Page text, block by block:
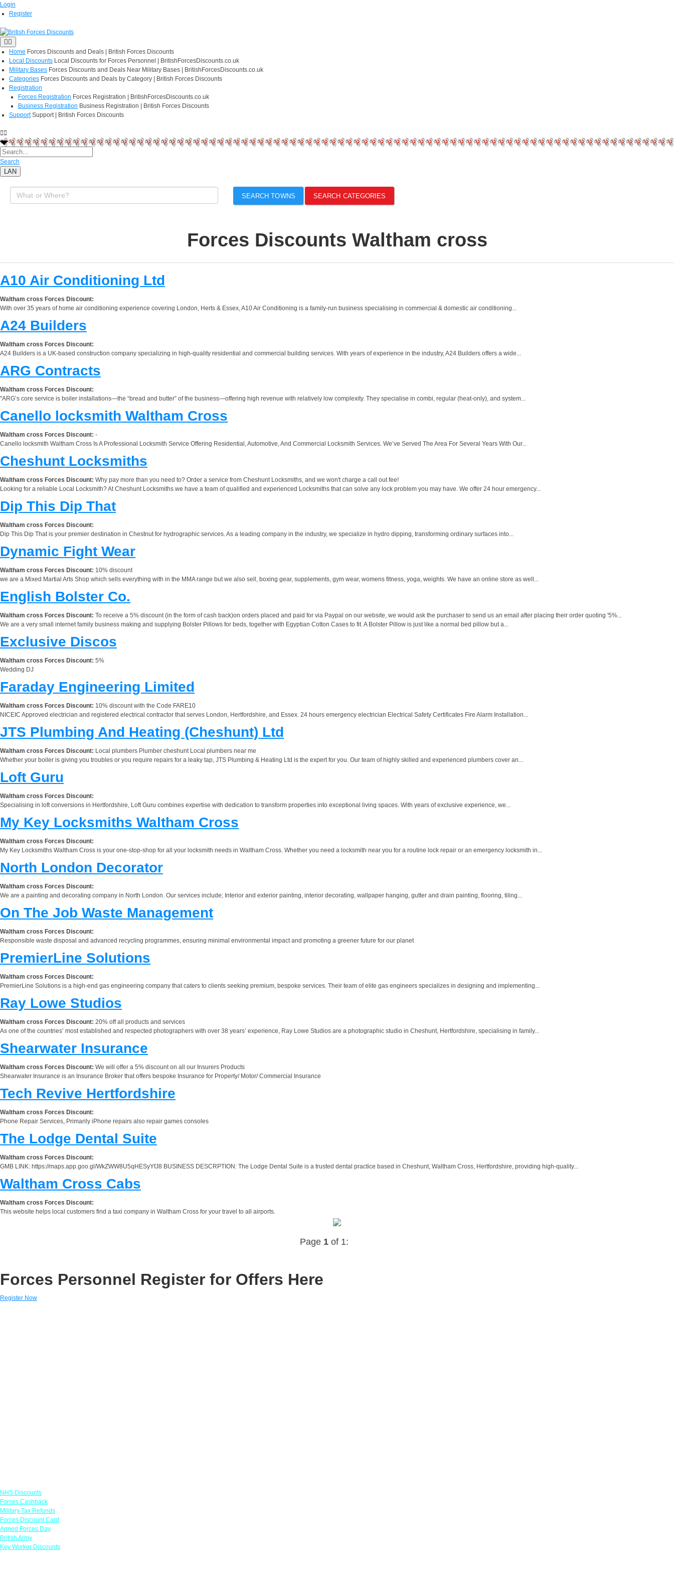
Login
Register
Home Forces Discounts and Deals | British Forces Discounts
Local Discounts Local Discounts for Forces Personnel | BritishForcesDiscounts.co.uk
Military Bases Forces Discounts and Deals Near Military Bases | BritishForcesDiscounts.co.uk
Categories Forces Discounts and Deals by Category | British Forces Discounts
Registration
Forces Registration Forces Registration | BritishForcesDiscounts.co.uk
Business Registration Business Registration | British Forces Discounts
Support Support | British Forces Discounts
Search
LAN
SEARCH TOWNS SEARCH CATEGORIES
Forces Discounts Waltham cross
A10 Air Conditioning Ltd
Waltham cross Forces Discount:
With over 35 years of home air conditioning experience covering London, Herts & Essex, A10 Air Conditioning is a family-run business specialising in commercial & domestic air conditioning...
A24 Builders
Waltham cross Forces Discount:
A24 Builders is a UK-based construction company specializing in high-quality residential and commercial building services. With years of experience in the industry, A24 Builders offers a wide...
ARG Contracts
Waltham cross Forces Discount:
"ARG’s core service is boiler installations—the “bread and butter” of the business—offering high revenue with relatively low complexity. They specialise in combi, regular (heat-only), and system...
Canello locksmith Waltham Cross
Waltham cross Forces Discount: -
Canello locksmith Waltham Cross Is A Professional Locksmith Service Offering Residential, Automotive, And Commercial Locksmith Services. We’ve Served The Area For Several Years With Our...
Cheshunt Locksmiths
Waltham cross Forces Discount: Why pay more than you need to? Order a service from Cheshunt Locksmiths, and we won't charge a call out fee!
Looking for a reliable Local Locksmith? At Cheshunt Locksmiths we have a team of qualified and experienced Locksmiths that can solve any lock problem you may have. We offer 24 hour emergency...
Dip This Dip That
Waltham cross Forces Discount:
Dip This Dip That is your premier destination in Chestnut for hydrographic services. As a leading company in the industry, we specialize in hydro dipping, transforming ordinary surfaces into...
Dynamic Fight Wear
Waltham cross Forces Discount: 10% discount
we are a Mixed Martial Arts Shop which sells everything with in the MMA range but we also sell, boxing gear, supplements, gym wear, womens fitness, yoga, weights. We have an online store as well...
English Bolster Co.
Waltham cross Forces Discount: To receive a 5% discount (in the form of cash back)on orders placed and paid for via Paypal on our website, we would ask the purchaser to send us an email after placing their order quoting '5%...
We are a very small internet family business making and supplying Bolster Pillows for beds, together with Egyptian Cotton Cases to fit. A Bolster Pillow is just like a normal bed pillow but a...
Exclusive Discos
Waltham cross Forces Discount: 5%
Wedding DJ
Faraday Engineering Limited
Waltham cross Forces Discount: 10% discount with the Code FARE10
NICEIC Approved electrician and registered electrical contractor that serves London, Hertfordshire, and Essex. 24 hours emergency electrician Electrical Safety Certificates Fire Alarm Installation...
JTS Plumbing And Heating (Cheshunt) Ltd
Waltham cross Forces Discount: Local plumbers Plumber cheshunt Local plumbers near me
Whether your boiler is giving you troubles or you require repairs for a leaky tap, JTS Plumbing & Heating Ltd is the expert for you. Our team of highly skilled and experienced plumbers cover an...
Loft Guru
Waltham cross Forces Discount:
Specialising in loft conversions in Hertfordshire, Loft Guru combines expertise with dedication to transform properties into exceptional living spaces. With years of exclusive experience, we...
My Key Locksmiths Waltham Cross
Waltham cross Forces Discount:
My Key Locksmiths Waltham Cross is your one-stop-shop for all your locksmith needs in Waltham Cross. Whether you need a locksmith near you for a routine lock repair or an emergency locksmith in...
North London Decorator
Waltham cross Forces Discount:
We are a painting and decorating company in North London. Our services include; Interior and exterior painting, interior decorating, wallpaper hanging, gutter and drain painting, flooring, tiling...
On The Job Waste Management
Waltham cross Forces Discount:
Responsible waste disposal and advanced recycling programmes, ensuring minimal environmental impact and promoting a greener future for our planet
PremierLine Solutions
Waltham cross Forces Discount:
PremierLine Solutions is a high-end gas engineering company that caters to clients seeking premium, bespoke services. Their team of elite gas engineers specializes in designing and implementing...
Ray Lowe Studios
Waltham cross Forces Discount: 20% off all products and services
As one of the countries’ most established and respected photographers with over 38 years’ experience, Ray Lowe Studios are a photographic studio in Cheshunt, Hertfordshire, specialising in family...
Shearwater Insurance
Waltham cross Forces Discount: We will offer a 5% discount on all our Insurers Products
Shearwater Insurance is an Insurance Broker that offers bespoke Insurance for Property/ Motor/ Commercial Insurance
Tech Revive Hertfordshire
Waltham cross Forces Discount:
Phone Repair Services, Primarily iPhone repairs also repair games consoles
The Lodge Dental Suite
Waltham cross Forces Discount:
GMB LINK: https://maps.app.goo.gl/WkZWW8U5qHESyYfJ8 BUSINESS DESCRPTION: The Lodge Dental Suite is a trusted dental practice based in Cheshunt, Waltham Cross, Hertfordshire, providing high-quality...
Waltham Cross Cabs
Waltham cross Forces Discount:
This website helps local customers find a taxi company in Waltham Cross for your travel to all airports.
Page 1of 1:
Forces Personnel Register for Offers Here
Register Now
NHS Discounts
Forces Cashback
Military Tax Refunds
Forces Discount Card
Armed Forces Day
British Army
Key Worker Discounts